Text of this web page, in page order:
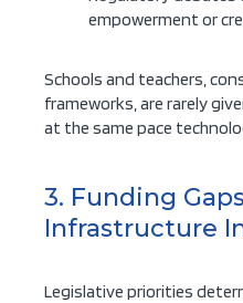
empowerment or
Schools and teachers,
frameworks, are rarely
at the same pace
3. Funding
Infrastructure
Legislative priorities